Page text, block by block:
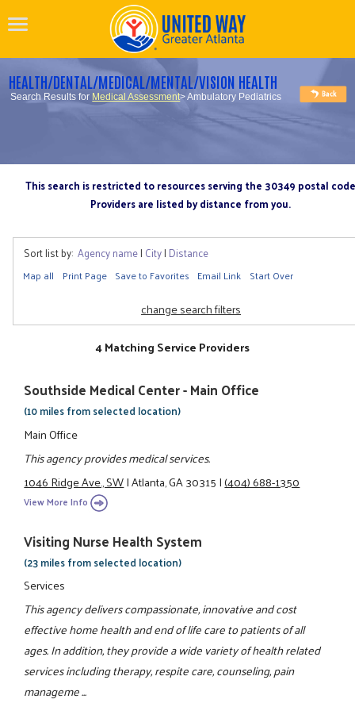
HEALTH/DENTAL/MEDICAL/MENTAL/VISION HEALTH
Search Results for Medical Assessment> Ambulatory Pediatrics
This search is restricted to resources serving the 30349 postal code
Providers are listed by distance from you.
Sort list by: Agency name| City| Distance
Map all Print Page Save to Favorites Email Link Start Over
change search filters
4 Matching Service Providers
Southside Medical Center - Main Office
(10 miles from selected location)
Main Office
This agency provides medical services.
1046 Ridge Ave., SW|Atlanta, GA 30315|(404) 688-1350
View More Info
Visiting Nurse Health System
(23 miles from selected location)
Services
This agency delivers compassionate, innovative and cost
effective home health and end of life care to patients of all
ages. In addition, they provide a wide variety of health related
services including therapy, respite care, counseling, pain
manageme ...